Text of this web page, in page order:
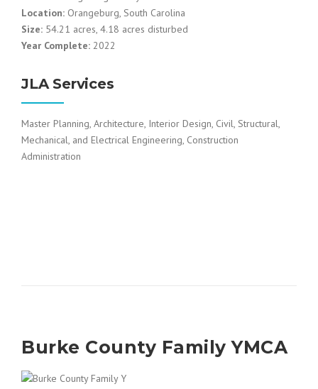
Location: Orangeburg, South Carolina
Size: 54.21 acres, 4.18 acres disturbed
Year Complete: 2022
JLA Services
Master Planning, Architecture, Interior Design, Civil, Structural,
Mechanical, and Electrical Engineering, Construction
Administration
Burke County Family YMCA